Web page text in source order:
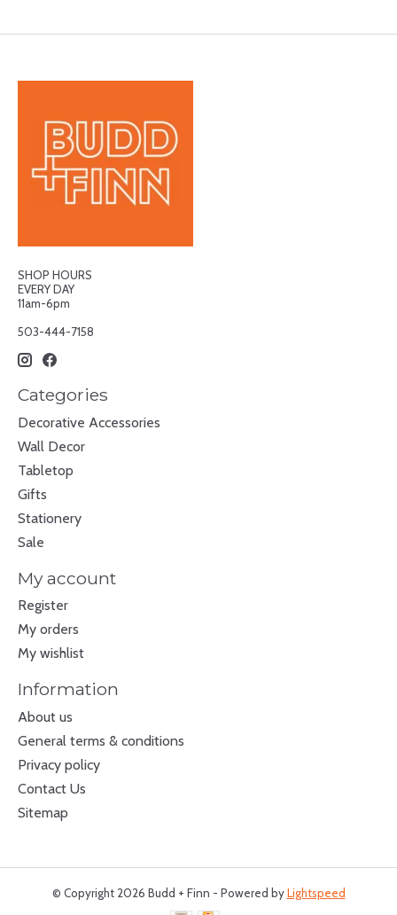
SHOP HOURS
EVERY DAY
11am-6pm
503-444-7158
Categories
Decorative Accessories
Wall Decor
Tabletop
Gifts
Stationery
Sale
My account
Register
My orders
My wishlist
Information
About us
General terms & conditions
Privacy policy
Contact Us
Sitemap
© Copyright 2026 Budd + Finn - Powered byLightspeed